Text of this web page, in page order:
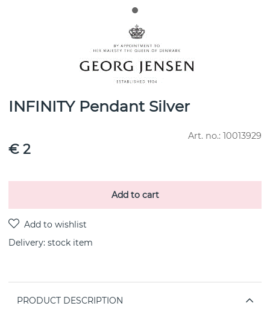
INFINITY Pendant Silver
Art. no.: 10013929
€ 2
Add to cart
Delivery: stock item
PRODUCT DESCRIPTION